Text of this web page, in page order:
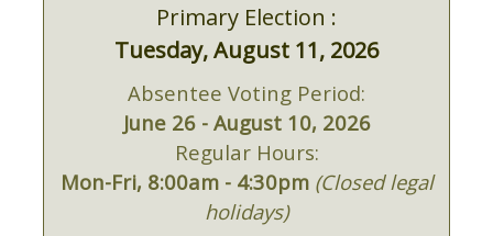
Primary Election :
Tuesday, August 11, 2026
Absentee Voting Period:
June 26 - August 10, 2026
Regular Hours:
Mon-Fri, 8:00am - 4:30pm (Closed legal
holidays)